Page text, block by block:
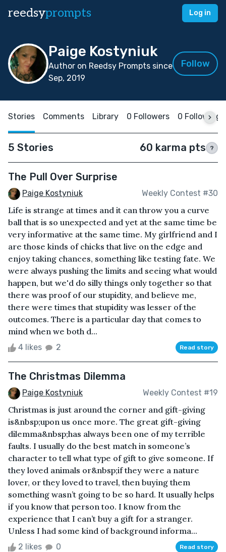
reedsyprompts Log in
Paige Kostyniuk
Author on Reedsy Prompts since
Sep, 2019
Follow
Stories Comments Library 0 Followers 0 Following
5 Stories 60 karma pts ?
The Pull Over Surprise
Paige Kostyniuk Weekly Contest #30
Life is strange at times and it can throw you a curve
ball that is so unexpected and yet at the same time be
very informative at the same time. My girlfriend and I
are those kinds of chicks that live on the edge and
enjoy taking chances, something like testing fate. We
were always pushing the limits and seeing what would
happen, but we'd do silly things only together so that
there was proof of our stupidity, and believe me,
there were times that stupidity was lesser of the
outcomes. There is a particular day that comes to
mind when we both d...
4 likes 2 Read story
The Christmas Dilemma
Paige Kostyniuk Weekly Contest #19
Christmas is just around the corner and gift-giving
is&nbsp;upon us once more. The great gift-giving
dilemma&nbsp;has always been one of my terrible
faults. I usually do the best match in someone’s
character to tell what type of gift to give someone. If
they loved animals or&nbsp;if they were a nature
lover, or they loved to travel, then buying them
something wasn’t going to be so hard. It usually helps
if you know that person too. I know from the
experience that I can’t buy a gift for a stranger.
Unless I had some kind of background informa...
2 likes 0 Read story